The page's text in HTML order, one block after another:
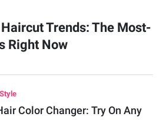
Trends: The Most-
Right Now
Color Changer: Try On Any